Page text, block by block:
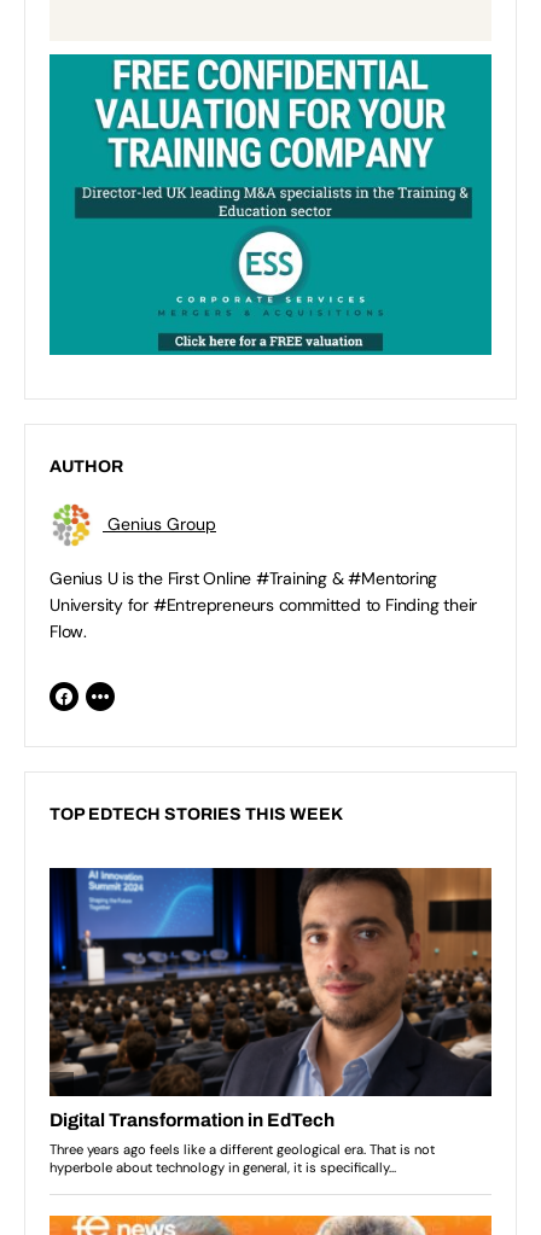
AUTHOR
Genius Group
Genius U is the First Online #Training & #Mentoring
University for #Entrepreneurs committed to Finding their
Flow.
TOP EDTECH STORIES THIS WEEK